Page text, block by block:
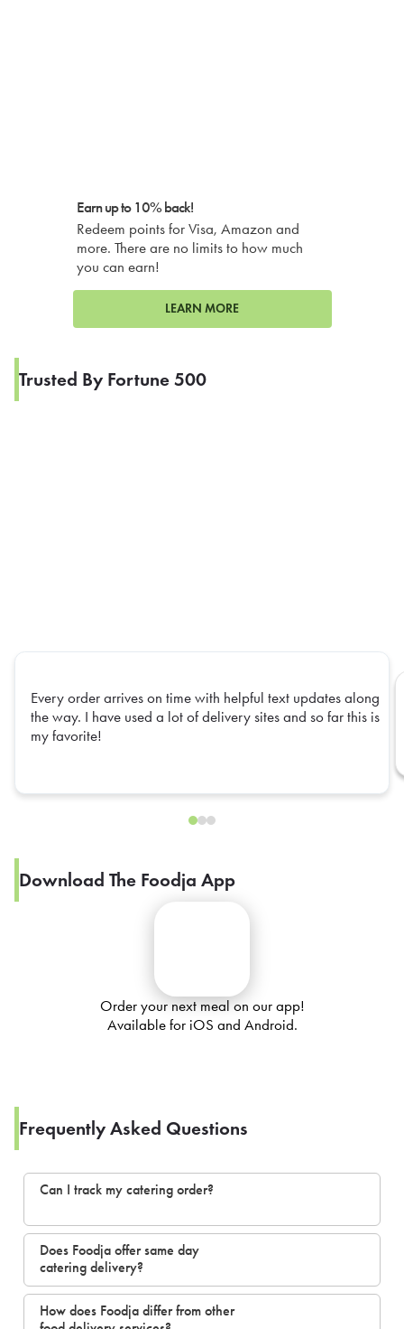
Earn up to 10% back!
Redeem points for Visa, Amazon and
more. There are no limits to how much
you can earn!
LEARN MORE
Trusted By Fortune 500
Every order arrives on time with helpful text updates along
the way. I have used a lot of delivery sites and so far this is
my favorite!
Download The Foodja App
Order your next meal on our app!
Available for iOS and Android.
Frequently Asked Questions
Can I track my catering order?
Does Foodja offer same day
catering delivery?
How does Foodja differ from other